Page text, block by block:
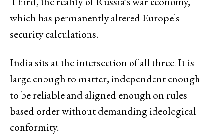
which has permanently altered Europe’s
security calculations.
India sits at the intersection of all three. It is
large enough to matter, independent enough
to be reliable and aligned enough on rules
based order without demanding ideological
conformity.